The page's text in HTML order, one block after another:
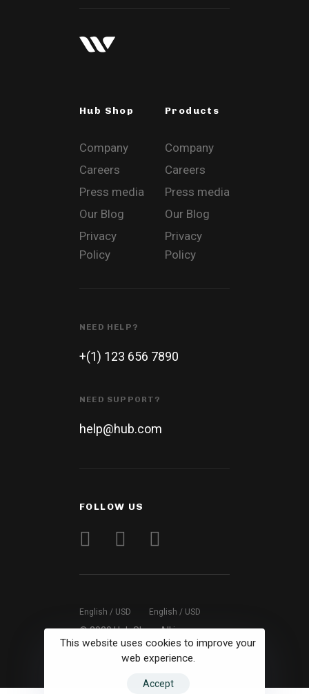
Hub Shop
Company
Careers
Press media
Our Blog
Privacy
Policy
Products
Company
Careers
Press media
Our Blog
Privacy
Policy
NEED HELP?
+(1) 123 656 7890
NEED SUPPORT?
help@hub.com
FOLLOW US
English / USD English / USD
© 2020 Hub Shop. All images are
for demo purposes.
This website uses cookies to improve your
web experience.
Accept